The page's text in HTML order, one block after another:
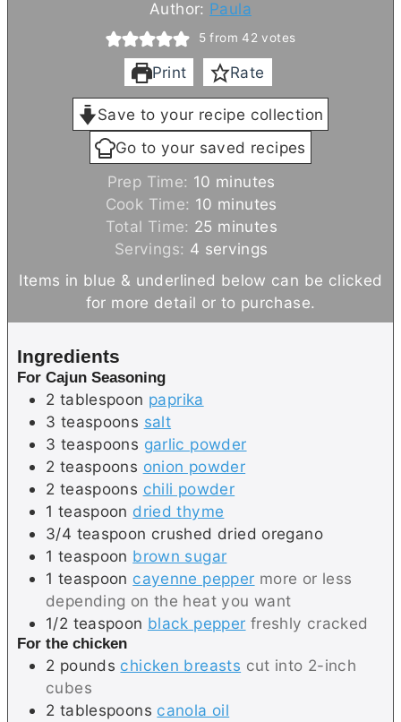
Author: Paula
5 from 42 votes
Print Rate
Save to your recipe collection
Go to your saved recipes
Prep Time: 10 m
i
n
u
t
minutes
Cook Time: 10 m
n
u
minutes
Total Time: 25 m
i
n
minutes
Servings: 4 servings
Items in blue & underlined below can be clicked
for more detail or to purchase.
Ingredients
For Cajun Seasoning
2 tablespoon paprika
3 teaspoons salt
3 teaspoons garlic powder
2 teaspoons onion powder
2 teaspoons chili powder
1 teaspoon dried thyme
3/4 teaspoon crushed dried oregano
1 teaspoon brown sugar
1 teaspoon cayenne pepper more or less
depending on the heat you want
1/2 teaspoon black pepper freshly cracked
For the chicken
2 pounds chicken breasts cut into 2-inch
cubes
2 tablespoons canola oil